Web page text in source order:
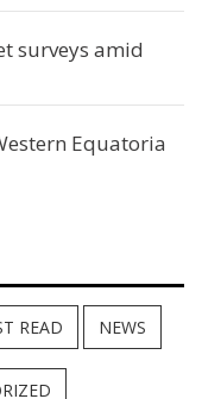
surveys amid
Equatoria
READ NEWS